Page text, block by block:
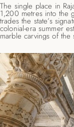
The single place in
1,200 metres into the
trades the state’s
colonial-era summer
marble carvings of the